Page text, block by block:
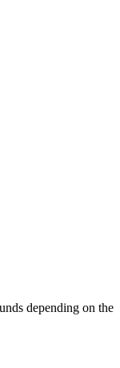
depending on the